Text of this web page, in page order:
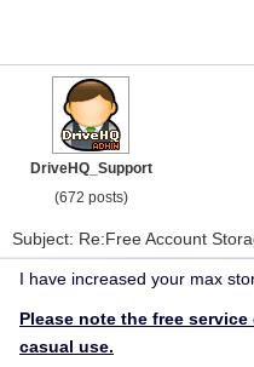
DriveHQ_Support
(672 posts)
Subject: Re:Free Account
I have increased your max
Please note the free
casual use.